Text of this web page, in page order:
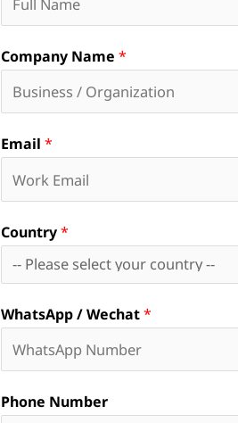
Company Name *
Email *
Country*
WhatsApp / Wechat*
Phone Number